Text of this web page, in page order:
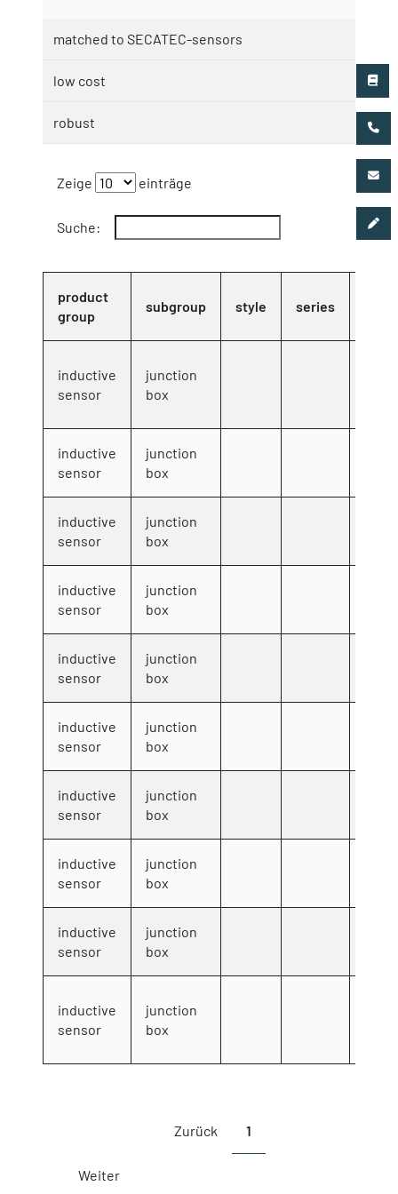
matched to SECATEC-sensors
low cost
robust
Zeige einträge
Suche:
product
group
subgroup style series
inductive
sensor
junction
box
inductive
sensor
junction
box
inductive
sensor
junction
box
inductive
sensor
junction
box
inductive
sensor
junction
box
inductive
sensor
junction
box
inductive
sensor
junction
box
inductive
sensor
junction
box
inductive
sensor
junction
box
inductive
sensor
junction
box
Zurück 1
Weiter